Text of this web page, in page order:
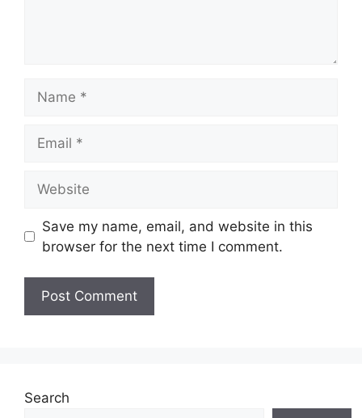
Save my name, email, and website in this
browser for the next time I comment.
Search